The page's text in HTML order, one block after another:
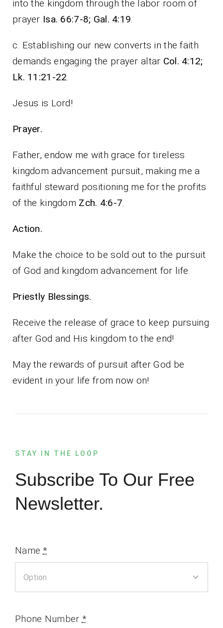
into the kingdom through the labor room of
prayer Isa. 66:7-8; Gal. 4:19.
c. Establishing our new converts in the faith
demands engaging the prayer altar Col. 4:12;
Lk. 11:21-22.
Jesus is Lord!
Prayer.
Father, endow me with grace for tireless
kingdom advancement pursuit, making me a
faithful steward positioning me for the profits
of the kingdom Zch. 4:6-7.
Action.
Make the choice to be sold out to the pursuit
of God and kingdom advancement for life.
Priestly Blessings.
Receive the release of grace to keep pursuing
after God and His kingdom to the end!
May the rewards of pursuit after God be
evident in your life from now on!
STAY IN THE LOOP
Subscribe To Our Free
Newsletter.
Name*
Phone Number *